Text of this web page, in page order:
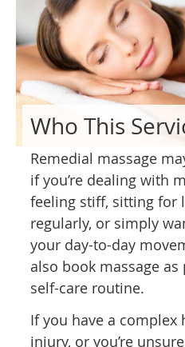
Who This
Remedial massage
if you’re dealing with
feeling stiff, sitting for
regularly, or simply
your day-to-day
also book massage
self-care routine.
If you have a complex
injury, or you’re